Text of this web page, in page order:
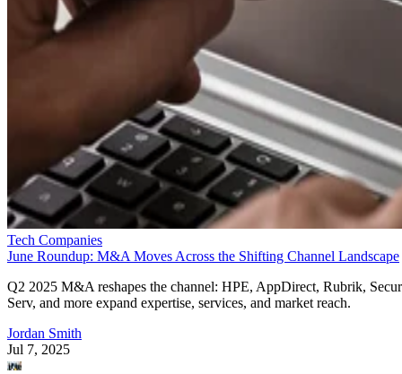
Tech Companies
June Roundup: M&A Moves Across the Shifting Channel Landscape
Q2 2025 M&A reshapes the channel: HPE, AppDirect, Rubrik,
Serv, and more expand expertise, services, and market reach.
Jordan Smith
Jul 7, 2025